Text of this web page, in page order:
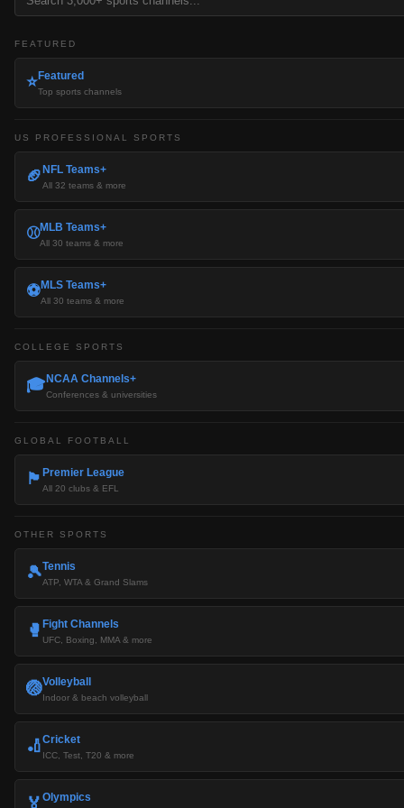
FEATURED
⭐Featured
Top sports channels
US PROFESSIONAL SPORTS
🏈 NFL Teams+
All 32 teams & more
⚾MLB Teams+
All 30 teams & more
⚽MLS Teams+
All 30 teams & more
COLLEGE SPORTS
🎓 NCAA Channels+
Conferences & universities
GLOBAL FOOTBALL
🏴󠁧󠁢󠁥󠁮󠁧󠁿 Premier League
All 20 clubs & EFL
OTHER SPORTS
🎾Tennis
ATP, WTA & Grand Slams
🥊 Fight Channels
UFC, Boxing, MMA & more
🏐Volleyball
Indoor & beach volleyball
🏏Cricket
ICC, Test, T20 & more
🏅 Olympics